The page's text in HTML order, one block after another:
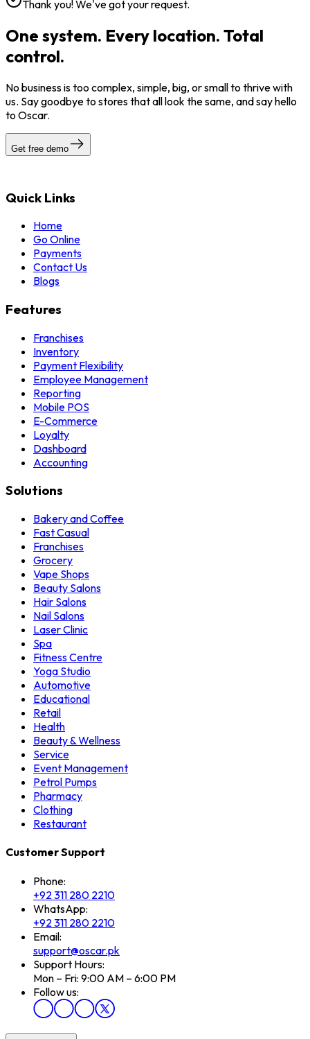
Thank you! We've got your request.
One system. Every location. Total
control.
No business is too complex, simple, big, or small to thrive with
us. Say goodbye to stores that all look the same, and say hello
to Oscar.
Get free demo
Quick Links
Home
Go Online
Payments
Contact Us
Blogs
Features
Franchises
Inventory
Payment Flexibility
Employee Management
Reporting
Mobile POS
E-Commerce
Loyalty
Dashboard
Accounting
Solutions
Bakery and Coffee
Fast Casual
Franchises
Grocery
Vape Shops
Beauty Salons
Hair Salons
Nail Salons
Laser Clinic
Spa
Fitness Centre
Yoga Studio
Automotive
Educational
Retail
Health
Beauty & Wellness
Service
Event Management
Petrol Pumps
Pharmacy
Clothing
Restaurant
Customer Support
Phone:
+92 311 280 2210
WhatsApp:
+92 311 280 2210
Email:
support@oscar.pk
Support Hours:
Mon – Fri: 9:00 AM – 6:00 PM
Follow us: